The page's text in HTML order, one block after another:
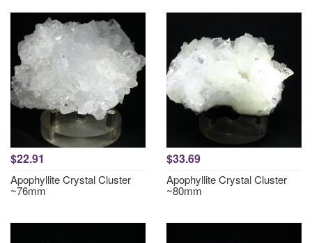
$22.91
Apophyllite Crystal Cluster
~76mm
$33.69
Apophyllite Crystal Cluster
~80mm